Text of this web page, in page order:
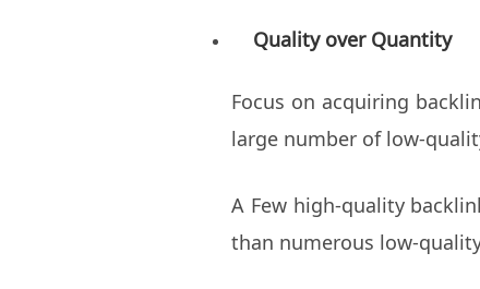
Quality over Quantity
Focus on acquiring
large number of low-
A Few high-quality
than numerous low-